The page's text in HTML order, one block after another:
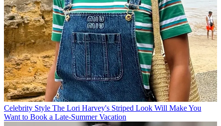
Celebrity Style The Lori Harvey's Striped Look Will Make You
Want to Book a Late-Summer Vacation